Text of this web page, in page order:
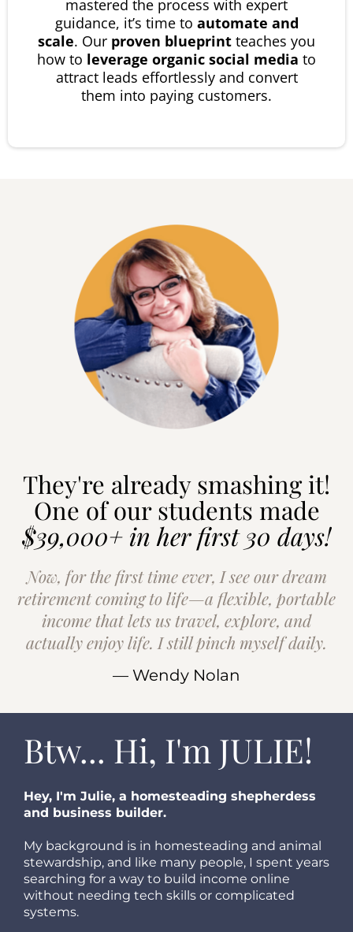
mastered the process with expert
guidance, it’s time to automate and
scale. Our proven blueprint teaches you
how to leverage organic social media to
attract leads effortlessly and convert
them into paying customers.
They're already smashing it!
One of our students made
$39,000+ in her first 30 days!
Now, for the first time ever, I see our dream
retirement coming to life—a flexible, portable
income that lets us travel, explore, and
actually enjoy life. I still pinch myself daily.
— Wendy Nolan
Btw... Hi, I'm JULIE!
Hey, I'm Julie, a homesteading shepherdess
and business builder.
My background is in homesteading and animal
stewardship, and like many people, I spent years
searching for a way to build income online
without needing tech skills or complicated
systems.